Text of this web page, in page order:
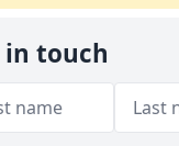
in touch